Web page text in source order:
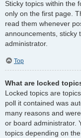
Sticky topics within the
only on the first page.
read them whenever
announcements, sticky
administrator.
Top
What are locked
Locked topics are
poll it contained was
many reasons and
or board administrator.
topics depending on